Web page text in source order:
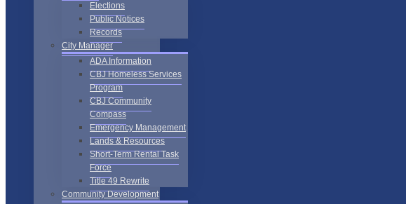
Elections
Public Notices
Records
City Manager
ADA Information
CBJ Homeless Services
Program
CBJ Community
Compass
Emergency Management
Lands & Resources
Short-Term Rental Task
Force
Title 49 Rewrite
Community Development